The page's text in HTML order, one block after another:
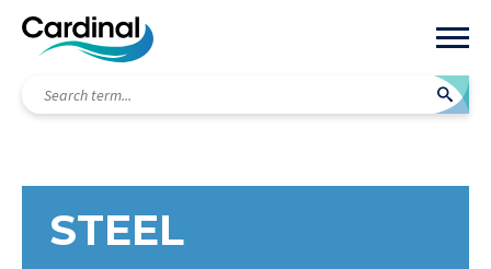
Search
term...
STEEL